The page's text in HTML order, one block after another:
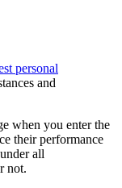
personal
and
when you enter the
their performance
all
not.